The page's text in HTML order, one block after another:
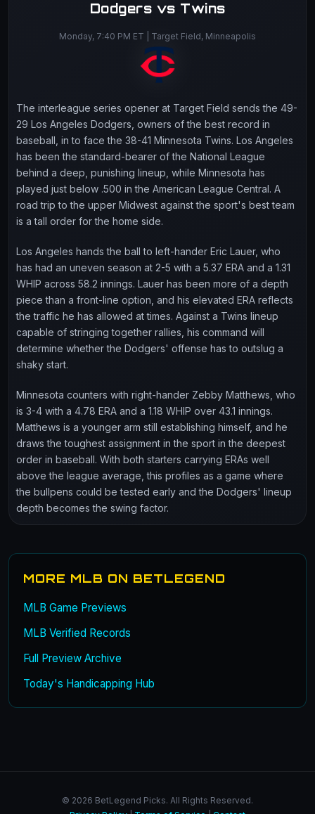
Dodgers vs Twins
Monday, 7:40 PM ET | Target Field, Minneapolis
The interleague series opener at Target Field sends the 49-
29 Los Angeles Dodgers, owners of the best record in
baseball, in to face the 38-41 Minnesota Twins. Los Angeles
has been the standard-bearer of the National League
behind a deep, punishing lineup, while Minnesota has
played just below .500 in the American League Central. A
road trip to the upper Midwest against the sport's best team
is a tall order for the home side.
Los Angeles hands the ball to left-hander Eric Lauer, who
has had an uneven season at 2-5 with a 5.37 ERA and a 1.31
WHIP across 58.2 innings. Lauer has been more of a depth
piece than a front-line option, and his elevated ERA reflects
the traffic he has allowed at times. Against a Twins lineup
capable of stringing together rallies, his command will
determine whether the Dodgers' offense has to outslug a
shaky start.
Minnesota counters with right-hander Zebby Matthews, who
is 3-4 with a 4.78 ERA and a 1.18 WHIP over 43.1 innings.
Matthews is a younger arm still establishing himself, and he
draws the toughest assignment in the sport in the deepest
order in baseball. With both starters carrying ERAs well
above the league average, this profiles as a game where
the bullpens could be tested early and the Dodgers' lineup
depth becomes the swing factor.
MORE MLB ON BETLEGEND
MLB Game Previews
MLB Verified Records
Full Preview Archive
Today's Handicapping Hub
© 2026 BetLegend Picks. All Rights Reserved.